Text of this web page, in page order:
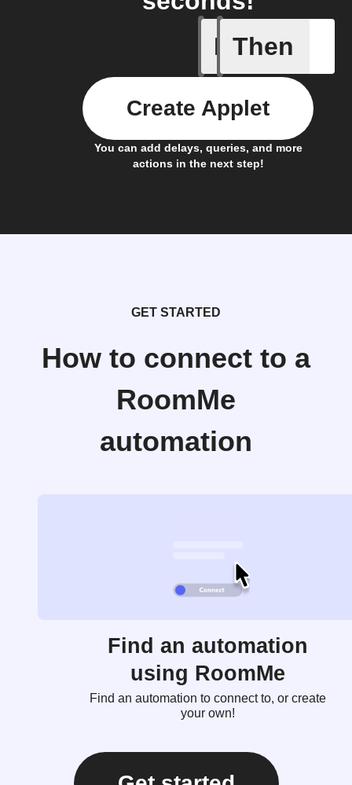
If
New
Then
You can add delays, queries, and more
actions in the next step!
Create Applet
GET STARTED
How to connect to a
RoomMe
automation
Find an automation
using RoomMe
Find an automation to connect to, or create
your own!